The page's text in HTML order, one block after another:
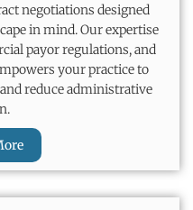
negotiations designed
in mind. Ourexpertise
payor regulations, and
your practice to
reduce administrative